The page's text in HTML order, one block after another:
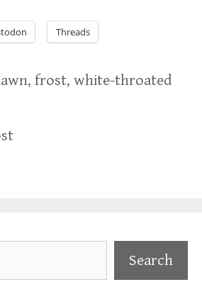
Threads
,frost,white-throated
Search